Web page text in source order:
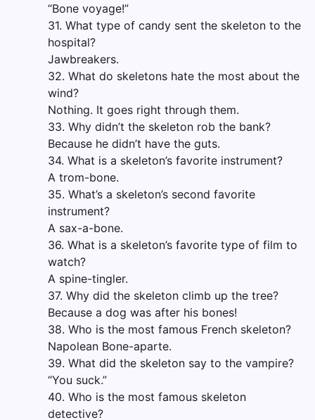
“Bone voyage!”
31. What type of candy sent the skeleton to the
hospital?
Jawbreakers.
32. What do skeletons hate the most about the
wind?
Nothing. It goes right through them.
33. Why didn’t the skeleton rob the bank?
Because he didn’t have the guts.
34. What is a skeleton’s favorite instrument?
A trom-bone.
35. What’s a skeleton’s second favorite
instrument?
A sax-a-bone.
36. What is a skeleton’s favorite type of film to
watch?
A spine-tingler.
37. Why did the skeleton climb up the tree?
Because a dog was after his bones!
38. Who is the most famous French skeleton?
Napolean Bone-aparte.
39. What did the skeleton say to the vampire?
“You suck.”
40. Who is the most famous skeleton
detective?